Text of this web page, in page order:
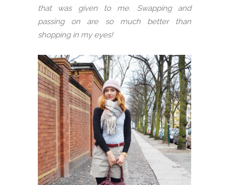
that was given to me. Swapping and
passing on are so much better than
shopping in my eyes!